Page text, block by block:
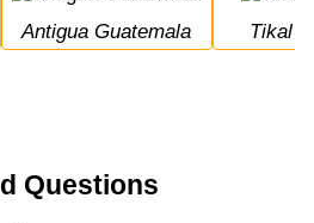
Antigua Guatemala Tikal
Questions